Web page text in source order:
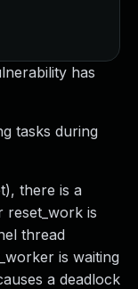
has
tasks during
there is a
reset_work is
thread
is waiting
a deadlock